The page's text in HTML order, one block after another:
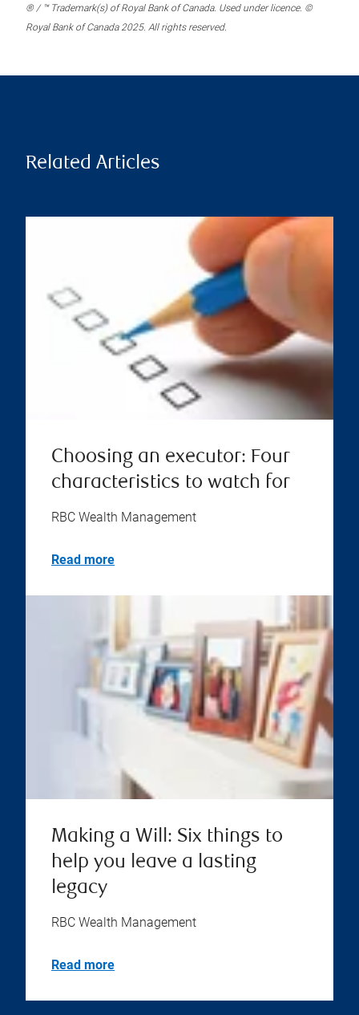
® / ™ Trademark(s) of Royal Bank of Canada. Used under licence. ©
Royal Bank of Canada 2025. All rights reserved.
Related Articles
Choosing an executor: Four
characteristics to watch for
RBC Wealth Management
Read more
Making a Will: Six things to
help you leave a lasting
legacy
RBC Wealth Management
Read more